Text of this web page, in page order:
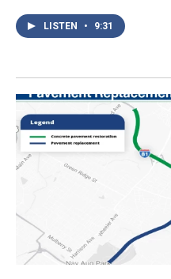
LISTEN • 9:31